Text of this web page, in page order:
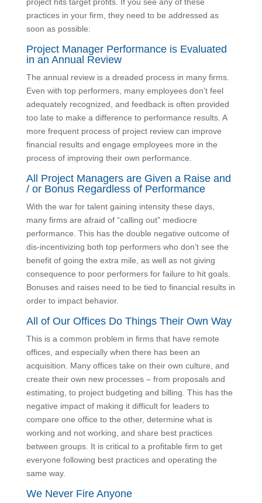
these practices in your firm, they need to be
addressed as soon as possible:
in an Annual Review
firms. Even with top performers, many employees
don’t feel adequately recognized, and feedback is
often provided too late to make a difference to
performance results. A more frequent process of
project review can improve financial results and
engage employees more in the process of improving
their own performance.
All Project Managers are Given a Raise
and / or Bonus Regardless of Performance
With the war for talent gaining intensity these days,
many firms are afraid of “calling out” mediocre
performance. This has the double negative outcome
of dis-incentivizing both top performers who don’t see
the benefit of going the extra mile, as well as not
giving consequence to poor performers for failure to
hit goals. Bonuses and raises need to be tied to
financial results in order to impact behavior.
All of Our Offices Do Things Their Own
Way
This is a common problem in firms that have remote
offices, and especially when there has been an
acquisition. Many offices take on their own culture,
and create their own new processes – from proposals
and estimating, to project budgeting and billing. This
has the negative impact of making it difficult for
leaders to compare one office to the other, determine
what is working and not working, and share best
practices between groups. It is critical to a profitable
firm to get everyone following best practices and
operating the same way.